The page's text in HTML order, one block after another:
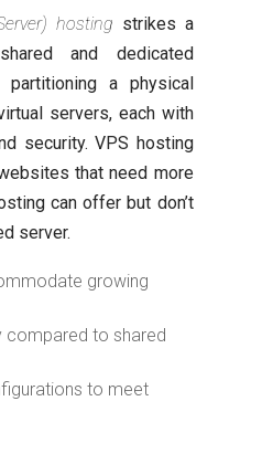
hosting strikes a
and dedicated
a physical
servers, each with
security. VPS hosting
that need more
can offer but don’t
server.
growing
compared to shared
to meet